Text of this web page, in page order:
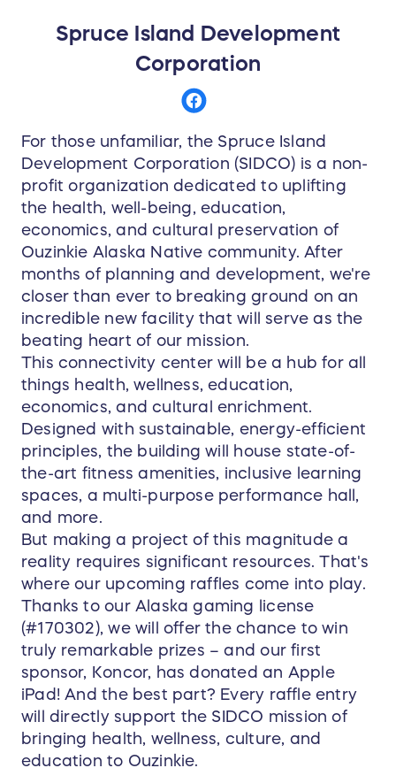
Spruce Island Development
Corporation
For those unfamiliar, the Spruce Island
Development Corporation (SIDCO) is a non-
profit organization dedicated to uplifting
the health, well-being, education,
economics, and cultural preservation of
Ouzinkie Alaska Native community. After
months of planning and development, we're
closer than ever to breaking ground on an
incredible new facility that will serve as the
beating heart of our mission.
This connectivity center will be a hub for all
things health, wellness, education,
economics, and cultural enrichment.
Designed with sustainable, energy-efficient
principles, the building will house state-of-
the-art fitness amenities, inclusive learning
spaces, a multi-purpose performance hall,
and more.
But making a project of this magnitude a
reality requires significant resources. That's
where our upcoming raffles come into play.
Thanks to our Alaska gaming license
(#170302), we will offer the chance to win
truly remarkable prizes – and our first
sponsor, Koncor, has donated an Apple
iPad! And the best part? Every raffle entry
will directly support the SIDCO mission of
bringing health, wellness, culture, and
education to Ouzinkie.